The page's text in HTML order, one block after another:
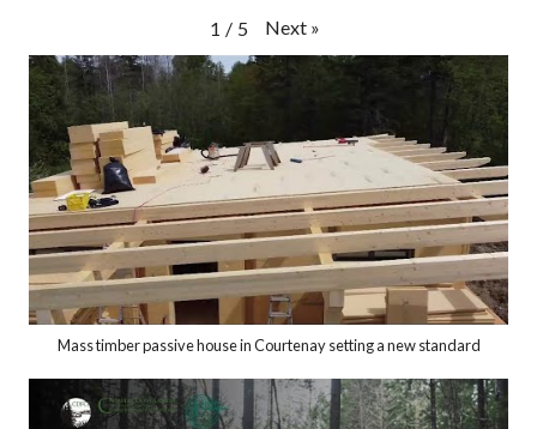
1 / 5 Next »
Mass timber passive house in Courtenay setting a new standard